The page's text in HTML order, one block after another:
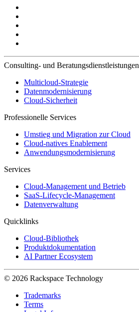
Consulting- und Beratungsdienstleistungen
Multicloud-Strategie
Datenmodernisierung
Cloud-Sicherheit
Professionelle Services
Umstieg und Migration zur Cloud
Cloud-natives Enablement
Anwendungsmodernisierung
Services
Cloud-Management und Betrieb
SaaS-Lifecycle-Management
Datenverwaltung
Quicklinks
Cloud-Bibliothek
Produktdokumentation
AI Partner Ecosystem
© 2026 Rackspace Technology
Trademarks
Terms